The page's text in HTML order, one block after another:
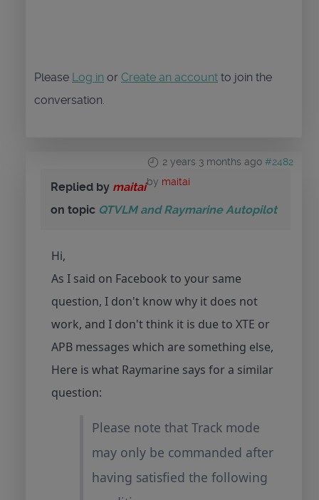
Please Log in or Create an account to join the
conversation.
2 years 3 months ago #2482
by maitai
Replied by maitai
on topic QTVLM and Raymarine Autopilot
Hi,
As I said on Facebook to your same
question, I don't know why it does not
work, and I don't think it is due to XTE or
APB messages which are something else,
Here is what Raymarine says for a similar
question:
Please note that Track mode
may only be commanded after
having satisfied the following